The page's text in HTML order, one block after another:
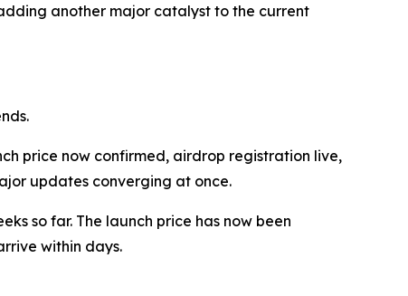
another major catalyst to the current
price now confirmed, airdrop registration live,
updates converging at once.
so far. The launch price has now been
within days.